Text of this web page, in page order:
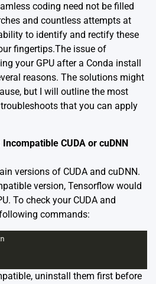
coding need not be filled
and countless attempts at
to identify and rectify these
fingertips.The issue of
your GPU after a Conda install
reasons. The solutions might
but I will outline the most
that you can apply
CUDA or cuDNN
versions of CUDA and cuDNN.
version, Tensorflow would
To check your CUDA and
commands:
uninstall them first before